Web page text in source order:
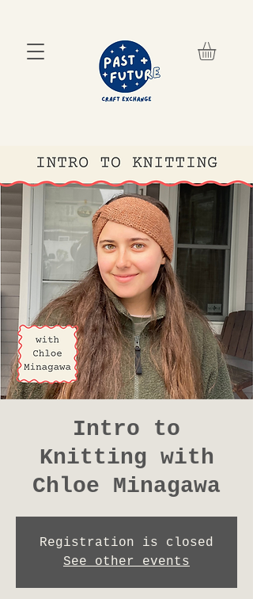
Intro to
Knitting with
Chloe Minagawa
Registration is closed
See other events